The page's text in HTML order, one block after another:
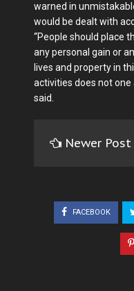
warned in
would be dealt with
“People should place
any personal gain or
lives and property in
activities does not one
said.
Newer Post
FACEBOOK